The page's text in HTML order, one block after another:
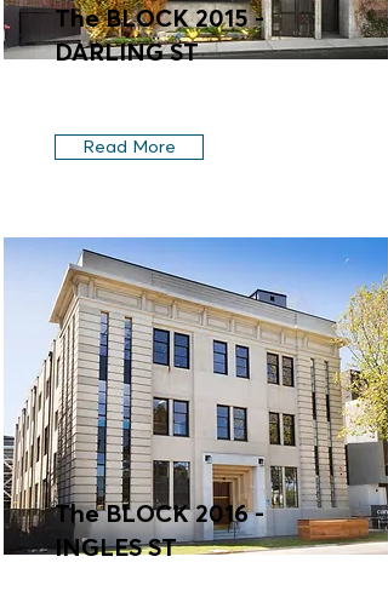
The BLOCK 2015 -
DARLING ST
Read More
The BLOCK 2016 -
INGLES ST